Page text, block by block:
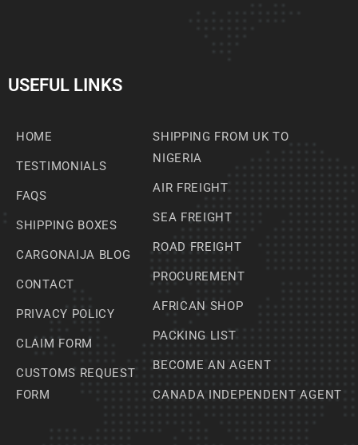
USEFUL LINKS
HOME
TESTIMONIALS
FAQS
SHIPPING BOXES
CARGONAIJA BLOG
CONTACT
PRIVACY POLICY
CLAIM FORM
CUSTOMS REQUEST
FORM
SHIPPING FROM UK TO
NIGERIA
AIR FREIGHT
SEA FREIGHT
ROAD FREIGHT
PROCUREMENT
AFRICAN SHOP
PACKING LIST
BECOME AN AGENT
CANADA INDEPENDENT AGENT